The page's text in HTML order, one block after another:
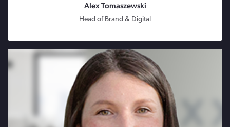
Alex Tomaszewski
Head of Brand & Digital